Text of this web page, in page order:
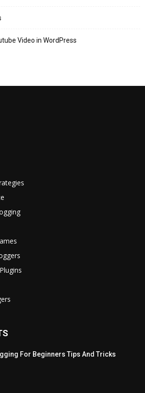
Video in WordPress
For Beginners Tips And Tricks